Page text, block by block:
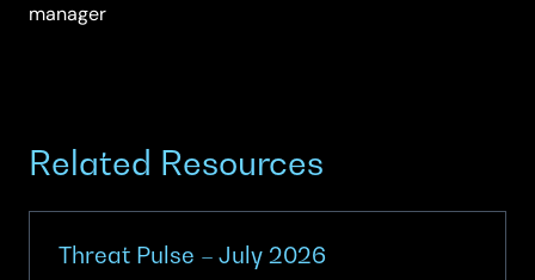
manager
Related Resources
Threat Pulse – July 2026